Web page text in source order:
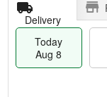
Delivery
Today
Aug 8